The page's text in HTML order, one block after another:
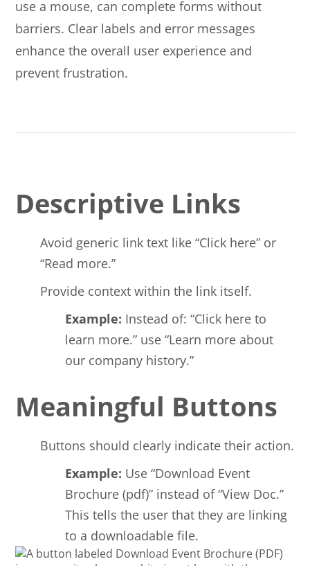
use a mouse, can complete forms without
barriers. Clear labels and error messages
enhance the overall user experience and
prevent frustration.
Descriptive Links
Avoid generic link text like “Click here” or
“Read more.”
Provide context within the link itself.
Example: Instead of: “Click here to
learn more.” use “Learn more about
our company history.”
Meaningful Buttons
Buttons should clearly indicate their action.
Example: Use “Download Event
Brochure (pdf)” instead of “View Doc.”
This tells the user that they are linking
to a downloadable file.